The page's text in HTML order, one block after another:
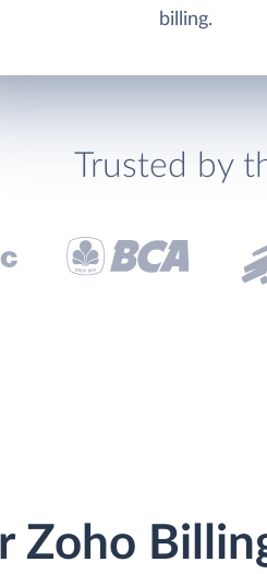
billing.
Trusted by
Zoho